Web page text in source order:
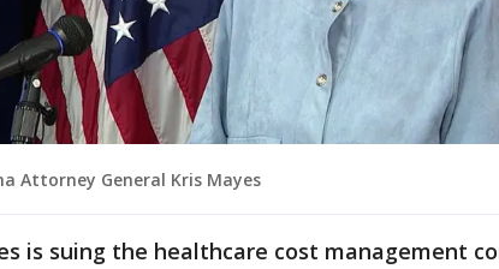
Attorney General Kris Mayes
is suing the healthcare cost management